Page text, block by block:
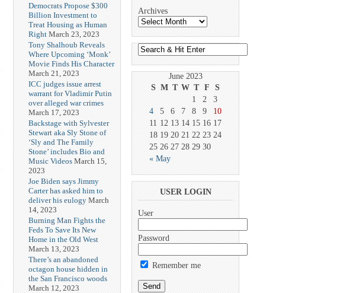
Democrats Propose $300
Billion Investment to
Treat Housing as Human
Right March 23, 2023
Tony Shalhoub Reveals
Where Upcoming ‘Monk’
Movie Finds His Character
March 21, 2023
ICC judges issue arrest
warrant for Vladimir Putin
over alleged war crimes
March 17, 2023
Backstage with Sylvester
Stewart aka Sly Stone of
‘Sly and The Family
Stone’ includes Bio and
Music Videos March 15,
2023
Joe Biden says Jimmy
Carter has asked him to
deliver his eulogy March
14, 2023
Burning Man Fights the
Feds To Save Its New
Home in the Old West
March 13, 2023
There’s an abandoned
octagon house hidden in
the San Francisco woods
March 12, 2023
Archives
June 2023
S M T W T F S
« May
1 2
3
4
5 6 7 8 9
10
11 12 13 14 15 16 17
18 19 20 21 22 23 24
25 26 27 28 29 30
USER LOGIN
User
Password
Remember me